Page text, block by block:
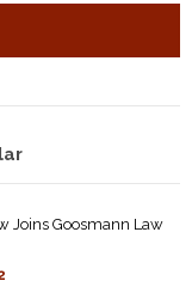
Joins Goosmann Law